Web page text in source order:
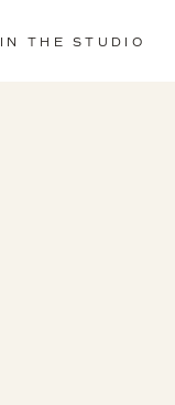
IN THE STUDIO